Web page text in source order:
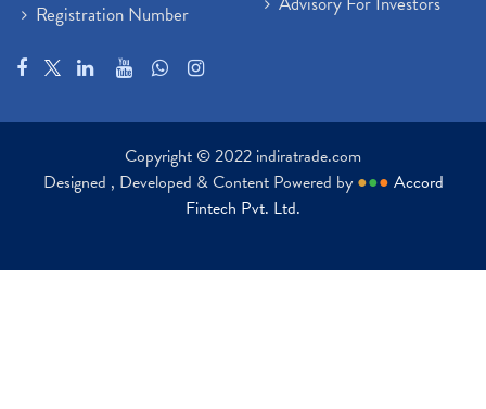
Registration Number
Copyright © 2022 indiratrade.com
Designed , Developed & Content Powered by ●●● Accord
Fintech Pvt. Ltd.